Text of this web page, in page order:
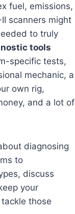
fuel, emissions,
scanners might
to truly
tools
specific tests,
mechanic, a
own rig,
and a lot of
diagnosing
to
discuss
your
those